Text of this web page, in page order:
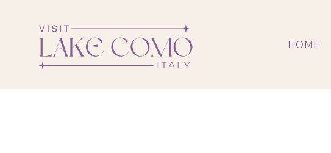
HOME